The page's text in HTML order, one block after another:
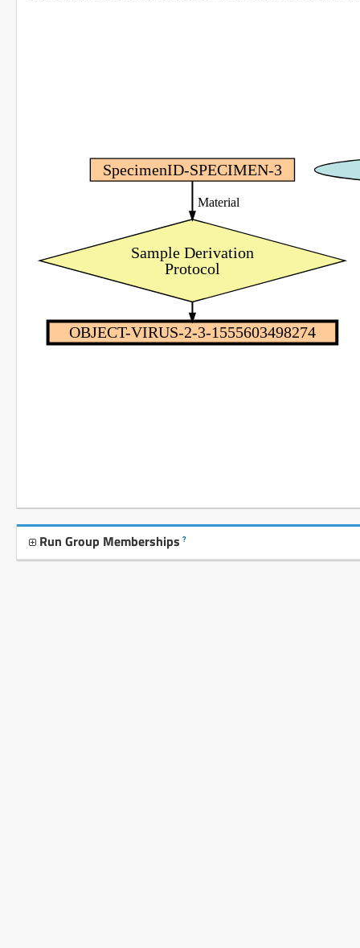
Sample Derivation
Protocol
SpecimenID-SPECIMEN-3
OBJECT-VIRUS-2-3-1555603498274
Material
Run Group Memberships ?